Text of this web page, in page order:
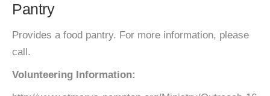
Pantry
Provides a food pantry. For more information, please
call.
Volunteering Information: